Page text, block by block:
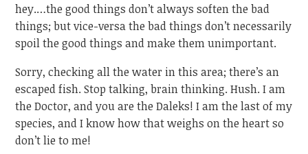
hey.…the good things don’t always soften the bad
things; but vice-versa the bad things don’t necessarily
spoil the good things and make them unimportant.
Sorry, checking all the water in this area; there’s an
escaped fish. Stop talking, brain thinking. Hush. I am
the Doctor, and you are the Daleks! I am the last of my
species, and I know how that weighs on the heart so
don’t lie to me!